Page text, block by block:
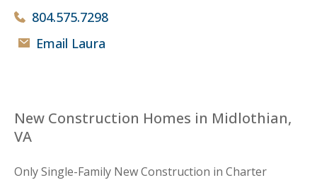
804.575.7298
Email Laura
New Construction Homes in Midlothian,
VA
Only Single-Family New Construction in Charter